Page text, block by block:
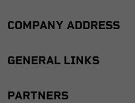
COMPANY ADDRESS
GENERAL LINKS
PARTNERS